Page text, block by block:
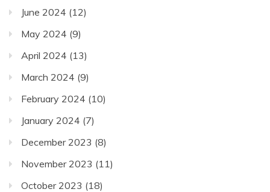
June 2024 (12)
May 2024 (9)
April 2024 (13)
March 2024 (9)
February 2024 (10)
January 2024 (7)
December 2023 (8)
November 2023 (11)
October 2023 (18)